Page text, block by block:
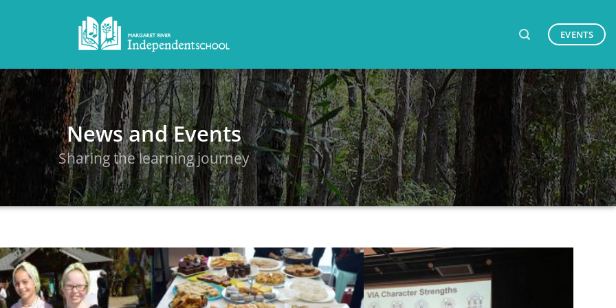
EVENTS
News and Events
Sharing the learning journey